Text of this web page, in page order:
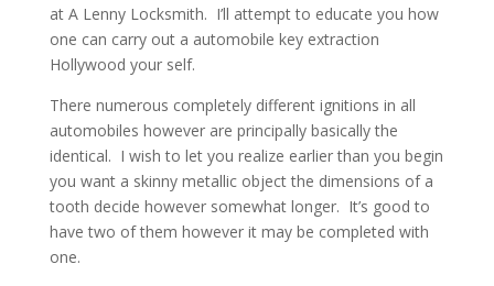
at A Lenny Locksmith. I’ll attempt to educate you how
one can carry out a automobile key extraction
Hollywood your self.
There numerous completely different ignitions in all
automobiles however are principally basically the
identical. I wish to let you realize earlier than you begin
you want a skinny metallic object the dimensions of a
tooth decide however somewhat longer. It’s good to
have two of them however it may be completed with
one.